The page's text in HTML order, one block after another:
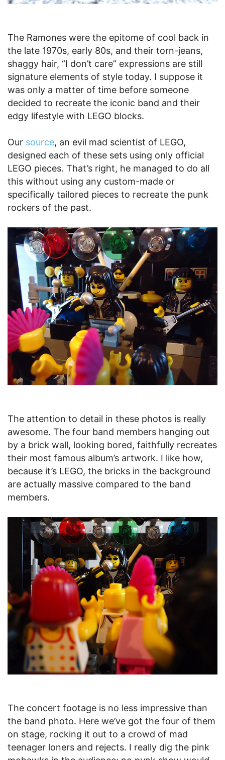
The Ramones were the epitome of cool back in
the late 1970s, early 80s, and their torn-jeans,
shaggy hair, “I don’t care” expressions are still
signature elements of style today. I suppose it
was only a matter of time before someone
decided to recreate the iconic band and their
edgy lifestyle with LEGO blocks.
Our source, an evil mad scientist of LEGO,
designed each of these sets using only official
LEGO pieces. That’s right, he managed to do all
this without using any custom-made or
specifically tailored pieces to recreate the punk
rockers of the past.
The attention to detail in these photos is really
awesome. The four band members hanging out
by a brick wall, looking bored, faithfully recreates
their most famous album’s artwork. I like how,
because it’s LEGO, the bricks in the background
are actually massive compared to the band
members.
The concert footage is no less impressive than
the band photo. Here we’ve got the four of them
on stage, rocking it out to a crowd of mad
teenager loners and rejects. I really dig the pink